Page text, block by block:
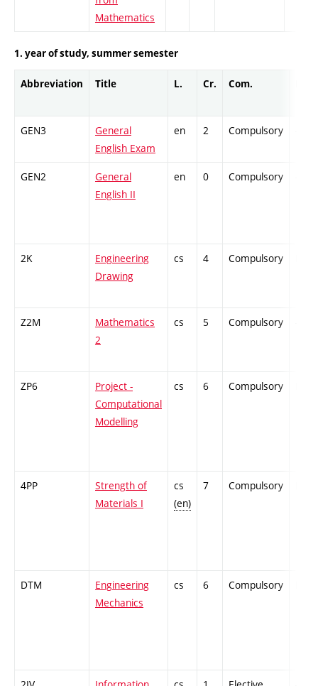
Mathematics
1. year of study, summer semester
Abbreviation Title L. Cr. Com.
GEN3
General
English Exam
en 2 Compulsory
GEN2
General
English II
en 0 Compulsory
2K
Engineering
Drawing
cs 4 Compulsory
Z2M
Mathematics
2
cs 5 Compulsory
ZP6
Project -
Computational
Modelling
cs 6 Compulsory
4PP
Strength of
Materials I
cs
(en)
7 Compulsory
DTM
Engineering
Mechanics
cs 6 Compulsory